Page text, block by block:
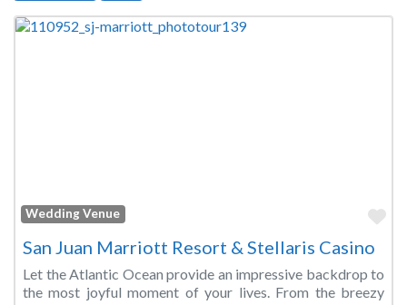
Wedding Venue
San Juan Marriott Resort & Stellaris Casino
Let the Atlantic Ocean provide an impressive backdrop to
the most joyful moment of your lives. From the breezy